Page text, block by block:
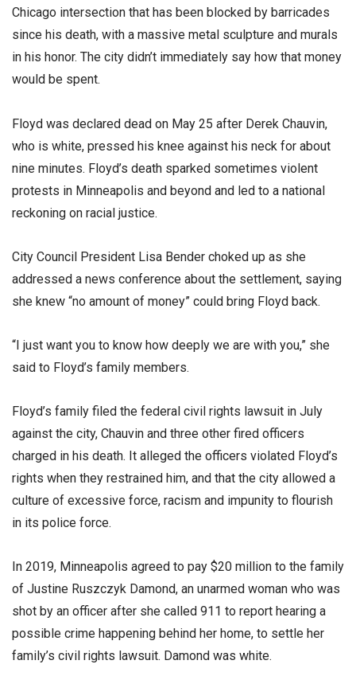
Chicago intersection that has been blocked by barricades
since his death, with a massive metal sculpture and murals
in his honor. The city didn’t immediately say how that money
would be spent.
Floyd was declared dead on May 25 after Derek Chauvin,
who is white, pressed his knee against his neck for about
nine minutes. Floyd’s death sparked sometimes violent
protests in Minneapolis and beyond and led to a national
reckoning on racial justice.
City Council President Lisa Bender choked up as she
addressed a news conference about the settlement, saying
she knew “no amount of money” could bring Floyd back.
“I just want you to know how deeply we are with you,” she
said to Floyd’s family members.
Floyd’s family filed the federal civil rights lawsuit in July
against the city, Chauvin and three other fired officers
charged in his death. It alleged the officers violated Floyd’s
rights when they restrained him, and that the city allowed a
culture of excessive force, racism and impunity to flourish
in its police force.
In 2019, Minneapolis agreed to pay $20 million to the family
of Justine Ruszczyk Damond, an unarmed woman who was
shot by an officer after she called 911 to report hearing a
possible crime happening behind her home, to settle her
family’s civil rights lawsuit. Damond was white.